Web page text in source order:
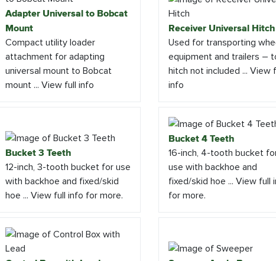
Adapter Universal to Bobcat
Mount
Compact utility loader
attachment for adapting
universal mount to Bobcat
mount ... View full info
Receiver Universal Hitch
Used for transporting
equipment and trailers –
hitch not included ... View
info
Bucket 3 Teeth
12-inch, 3-tooth bucket for use
with backhoe and fixed/skid
hoe ... View full info for more.
Bucket 4 Teeth
16-inch, 4-tooth bucket
use with backhoe and
fixed/skid hoe ... View full
for more.